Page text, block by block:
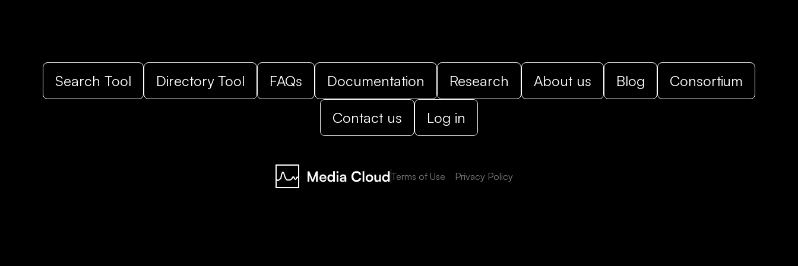
Search Tool Directory Tool FAQs Documentation Research About us Blog Consortium
Contact us Log in
Terms of Use Privacy Policy